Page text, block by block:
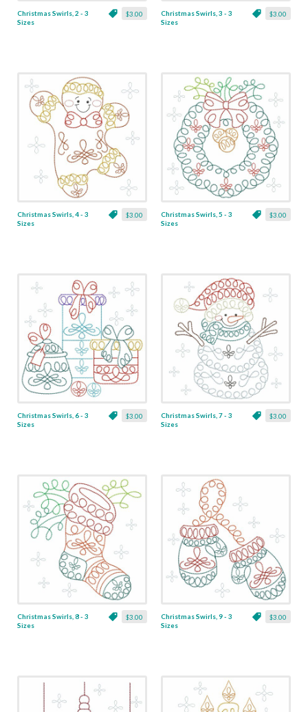
$3.00
Christmas Swirls, 2 - 3
Sizes
$3.00
Christmas Swirls, 3 - 3
Sizes
$3.00
Christmas Swirls, 4 - 3
Sizes
$3.00
Christmas Swirls, 5 - 3
Sizes
$3.00
Christmas Swirls, 6 - 3
Sizes
$3.00
Christmas Swirls, 7 - 3
Sizes
$3.00
Christmas Swirls, 8 - 3
Sizes
$3.00
Christmas Swirls, 9 - 3
Sizes